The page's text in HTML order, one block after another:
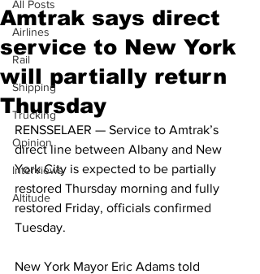
All Posts
Airlines
Rail
Shipping
Trucking
Opinion
Interviews
Altitude
Amtrak says direct
service to New York
will partially return
Thursday
RENSSELAER — Service to Amtrak’s
direct line between Albany and New
York City is expected to be partially
restored Thursday morning and fully
restored Friday, officials confirmed
Tuesday.
New York Mayor Eric Adams told